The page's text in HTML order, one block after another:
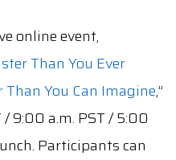
online event,
Than You Ever
You Can Imagine,”
/ 9:00 a.m. PST / 5:00
Participants can